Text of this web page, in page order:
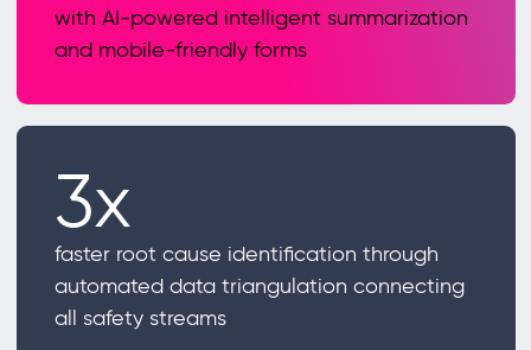
with AI-powered intelligent summarization
and mobile-friendly forms
3x
faster root cause identification through
automated data triangulation connecting
all safety streams